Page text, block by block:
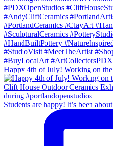
Happy 4th of July! Working on the
Students are happy! It’s been